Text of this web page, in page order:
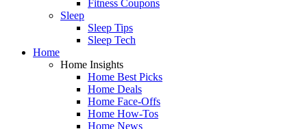
Fitness Coupons
Sleep
Sleep Tips
Sleep Tech
Home
Home Insights
Home Best Picks
Home Deals
Home Face-Offs
Home How-Tos
Home News